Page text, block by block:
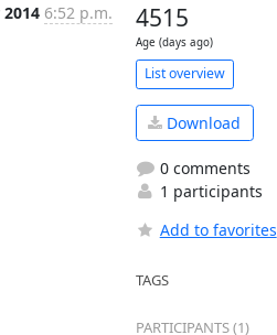
6:52 p.m. 4515
Age (days ago)
List overview
Download
0 comments
1 participants
Add to favorites
TAGS
PARTICIPANTS (1)